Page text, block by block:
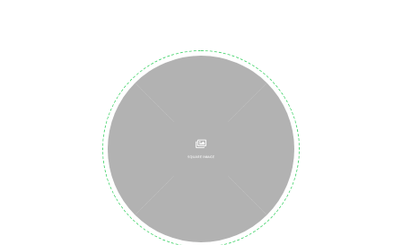
recipes delivered each week!
I have read and agree to the terms &